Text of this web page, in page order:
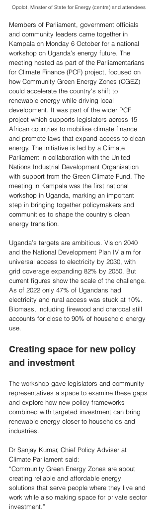
Opolot, Minster of State for Energy (centre) and attendees
Members of Parliament, government officials
and community leaders came together in
Kampala on Monday 6 October for a national
workshop on Uganda’s energy future. The
meeting hosted as part of the Parliamentarians
for Climate Finance (PCF) project, focused on
how Community Green Energy Zones (CGEZ)
could accelerate the country's shift to
renewable energy while driving local
development. It was part of the wider PCF
project which supports legislators across 15
African countries to mobilise climate finance
and promote laws that expand access to clean
energy. The initiative is led by a Climate
Parliament in collaboration with the United
Nations Industrial Development Organisation
with support from the Green Climate Fund. The
meeting in Kampala was the first national
workshop in Uganda, marking an important
step in bringing together policymakers and
communities to shape the country’s clean
energy transition.
Uganda’s targets are ambitious. Vision 2040
and the National Development Plan IV aim for
universal access to electricity by 2030, with
grid coverage expanding 82% by 2050. But
current figures show the scale of the challenge.
As of 2022 only 47% of Ugandans had
electricity and rural access was stuck at 10%.
Biomass, including firewood and charcoal still
accounts for close to 90% of household energy
use.
Creating space for new policy
and investment
The workshop gave legislators and community
representatives a space to examine these gaps
and explore how new policy frameworks
combined with targeted investment can bring
renewable energy closer to households and
industries.
Dr Sanjay Kumar, Chief Policy Adviser at
Climate Parliament said:
“Community Green Energy Zones are about
creating reliable and affordable energy
solutions that serve people where they live and
work while also making space for private sector
investment.”